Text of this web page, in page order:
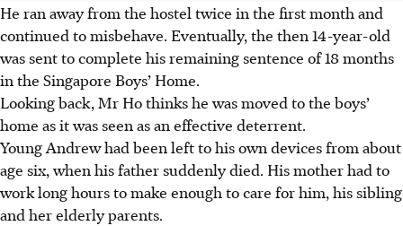
He ran away from the hostel twice in the first month and
continued to misbehave. Eventually, the then 14-year-old
was sent to complete his remaining sentence of 18 months
in the Singapore Boys’ Home.
Lookingback, Mr Ho thinks he was moved to the boys’
home as it was seen as an effective deterrent.
Young Andrew had been left to his own devices from about
age six, when his father suddenly died. His mother had to
work long hours to make enough to care for him, his sibling
and her elderly parents.